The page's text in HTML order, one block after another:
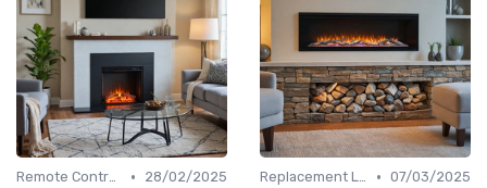
Remote Controls & Thermostats •
28/02/2025
Replacement Logs & Crystals • 07/03/2025